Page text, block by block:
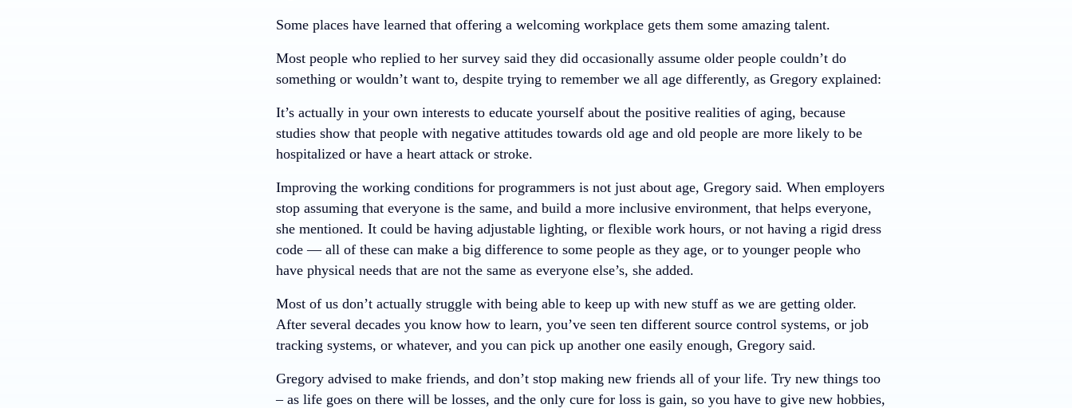
Some places have learned that offering a welcoming workplace gets them some amazing talent.
Most people who replied to her survey said they did occasionally assume older people couldn’t do
something or wouldn’t want to, despite trying to remember we all age differently, as Gregory explained:
It’s actually in your own interests to educate yourself about the positive realities of aging, because
studies show that people with negative attitudes towards old age and old people are more likely to be
hospitalized or have a heart attack or stroke.
Improving the working conditions for programmers is not just about age, Gregory said. When employers
stop assuming that everyone is the same, and build a more inclusive environment, that helps everyone,
she mentioned. It could be having adjustable lighting, or flexible work hours, or not having a rigid dress
code — all of these can make a big difference to some people as they age, or to younger people who
have physical needs that are not the same as everyone else’s, she added.
Most of us don’t actually struggle with being able to keep up with new stuff as we are getting older.
After several decades you know how to learn, you’ve seen ten different source control systems, or job
tracking systems, or whatever, and you can pick up another one easily enough, Gregory said.
Gregory advised to make friends, and don’t stop making new friends all of your life. Try new things too
– as life goes on there will be losses, and the only cure for loss is gain, so you have to give new hobbies,